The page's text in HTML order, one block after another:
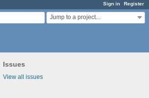
Sign in Register
Jump to a project...
Issues
View all issues